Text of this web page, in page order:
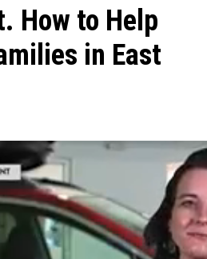
How to Help
in East